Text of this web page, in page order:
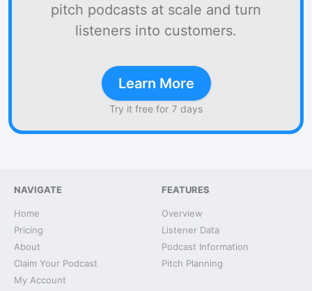
pitch podcasts at scale and turn
listeners into customers.
Learn More
Try it free for 7 days
NAVIGATE
Home
Pricing
About
Claim Your Podcast
My Account
FEATURES
Overview
Listener Data
Podcast Information
Pitch Planning